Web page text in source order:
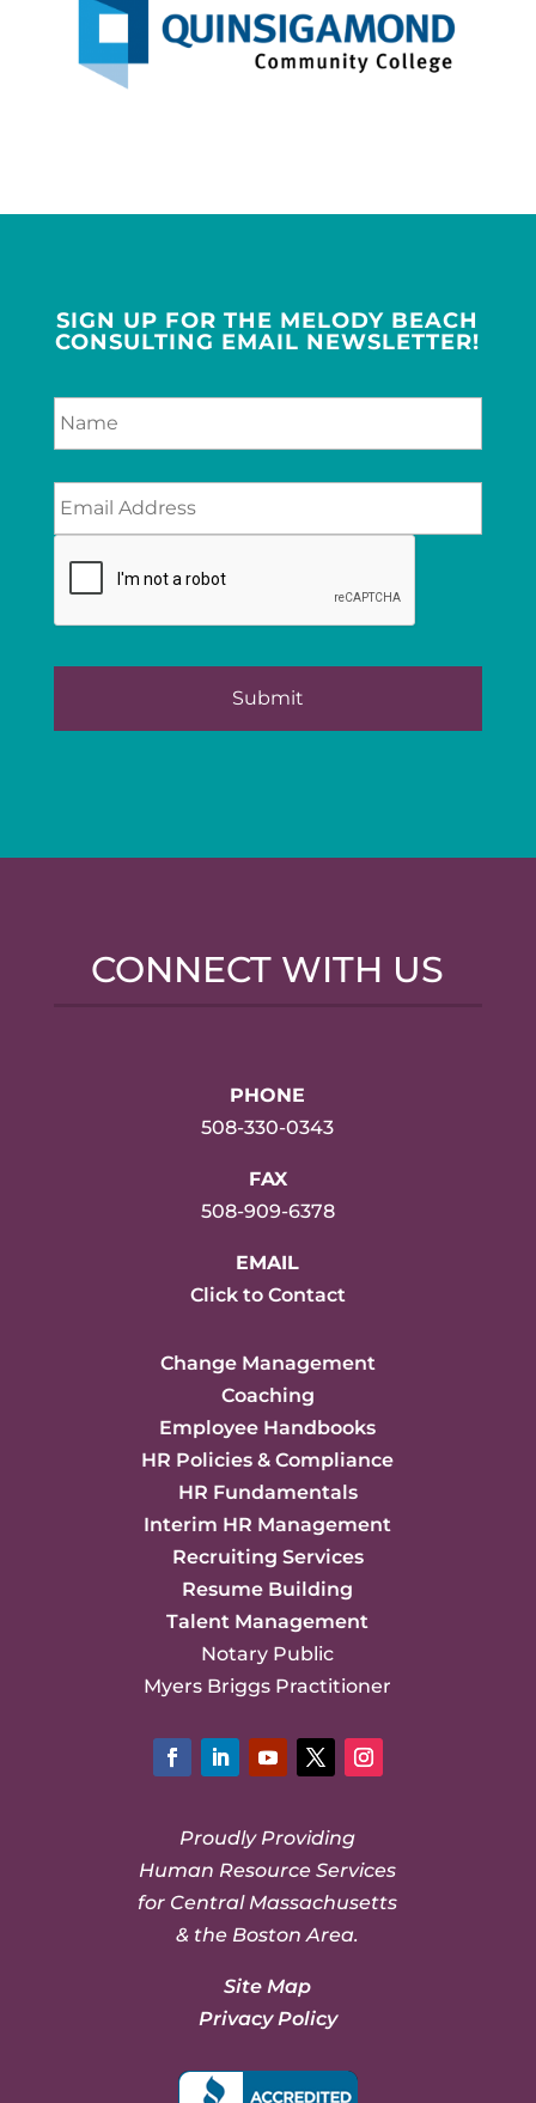
SIGN UP FOR THE MELODY BEACH
CONSULTING EMAIL NEWSLETTER!
CONNECT WITH US
PHONE
508-330-0343
FAX
508-909-6378
EMAIL
Click to Contact
Change Management
Coaching
Employee Handbooks
HR Policies & Compliance
HR Fundamentals
Interim HR Management
Recruiting Services
Resume Building
Talent Management
Notary Public
Myers Briggs Practitioner
Proudly Providing
Human Resource Services
for Central Massachusetts
& the Boston Area.
Site Map
Privacy Policy